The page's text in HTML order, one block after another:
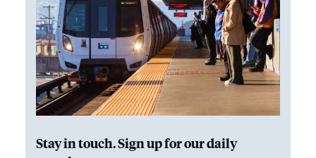
Stay in touch. Sign up for our daily